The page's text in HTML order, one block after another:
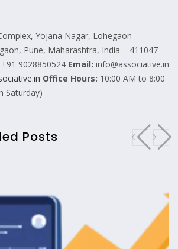
Yojana Nagar, Lohegaon –
Pune, Maharashtra, India – 411047
+91 9028850524 Email: info@associative.in
Office Hours: 10:00 AM to 8:00
Saturday)
Posts